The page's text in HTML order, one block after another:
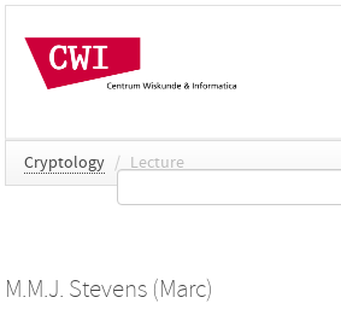
Cryptology / Lecture
M.M.J. Stevens (Marc)